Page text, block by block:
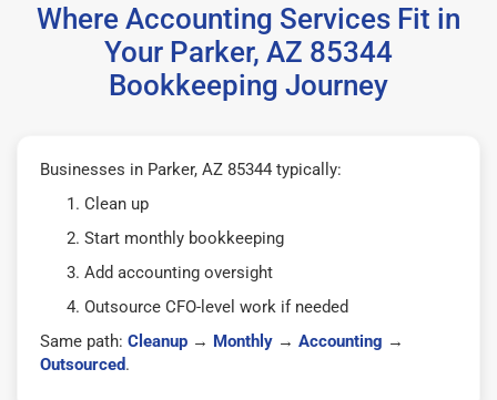
Where Accounting Services Fit in
Your Parker, AZ 85344
Bookkeeping Journey
Businesses in Parker, AZ 85344 typically:
Clean up
Start monthly bookkeeping
Add accounting oversight
Outsource CFO-level work if needed
Same path: Cleanup → Monthly → Accounting →
Outsourced.